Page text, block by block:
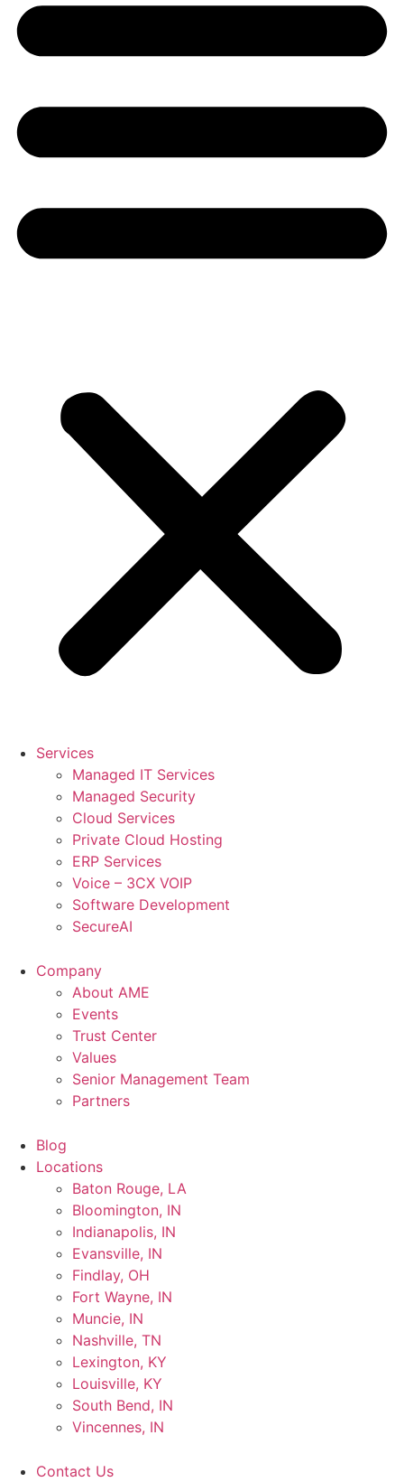
Services
Managed IT Services
Managed Security
Cloud Services
Private Cloud Hosting
ERP Services
Voice – 3CX VOIP
Software Development
SecureAI
Company
About AME
Events
Trust Center
Values
Senior Management Team
Partners
Blog
Locations
Baton Rouge, LA
Bloomington, IN
Indianapolis, IN
Evansville, IN
Findlay, OH
Fort Wayne, IN
Muncie, IN
Nashville, TN
Lexington, KY
Louisville, KY
South Bend, IN
Vincennes, IN
Contact Us